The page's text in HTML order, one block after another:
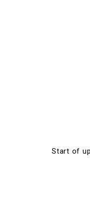
Start of